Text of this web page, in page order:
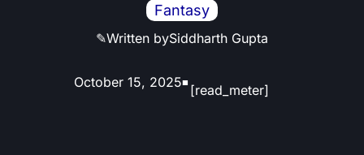
Fantasy
✎Written bySiddharth Gupta
October 15, 2025■ [read_meter]